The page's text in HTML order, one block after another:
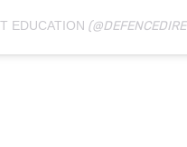
EDUCATION (@DEFENCEDIRECTEDUCATION) ON